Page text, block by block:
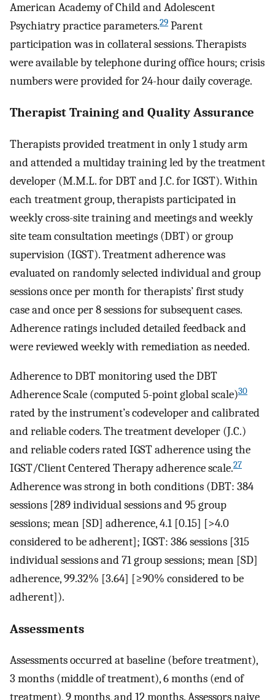
American Academy of Child and Adolescent
Psychiatry practice parameters.29 Parent
participation was in collateral sessions. Therapists
were available by telephone during office hours; crisis
numbers were provided for 24-hour daily coverage.
Therapist Training and Quality Assurance
Therapists provided treatment in only 1 study arm
and attended a multiday training led by the treatment
developer (M.M.L. for DBT and J.C. for IGST). Within
each treatment group, therapists participated in
weekly cross-site training and meetings and weekly
site team consultation meetings (DBT) or group
supervision (IGST). Treatment adherence was
evaluated on randomly selected individual and group
sessions once per month for therapists’ first study
case and once per 8 sessions for subsequent cases.
Adherence ratings included detailed feedback and
were reviewed weekly with remediation as needed.
Adherence to DBT monitoring used the DBT
Adherence Scale (computed 5-point global scale)30
rated by the instrument’s codeveloper and calibrated
and reliable coders. The treatment developer (J.C.)
and reliable coders rated IGST adherence using the
IGST/Client Centered Therapy adherence scale.27
Adherence was strong in both conditions (DBT: 384
sessions [289 individual sessions and 95 group
sessions; mean [SD] adherence, 4.1 [0.15] [>4.0
considered to be adherent]; IGST: 386 sessions [315
individual sessions and 71 group sessions; mean [SD]
adherence, 99.32% [3.64] [≥90% considered to be
adherent]).
Assessments
Assessments occurred at baseline (before treatment),
3 months (middle of treatment), 6 months (end of
treatment), 9 months, and 12 months. Assessors naive